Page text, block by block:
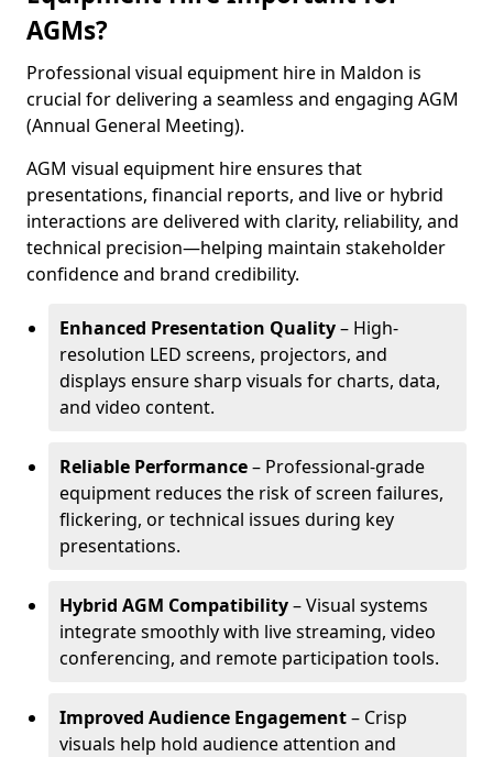
AGMs?
Professional visual equipment hire in Maldon is
crucial for delivering a seamless and engaging AGM
(Annual General Meeting).
AGM visual equipment hire ensures that
presentations, financial reports, and live or hybrid
interactions are delivered with clarity, reliability, and
technical precision—helping maintain stakeholder
confidence and brand credibility.
Enhanced Presentation Quality– High-
resolution LED screens, projectors, and
displays ensure sharp visuals for charts, data,
and video content.
Reliable Performance– Professional-grade
equipment reduces the risk of screen failures,
flickering, or technical issues during key
presentations.
Hybrid AGM Compatibility– Visual systems
integrate smoothly with live streaming, video
conferencing, and remote participation tools.
Improved Audience Engagement– Crisp
visuals help hold audience attention and